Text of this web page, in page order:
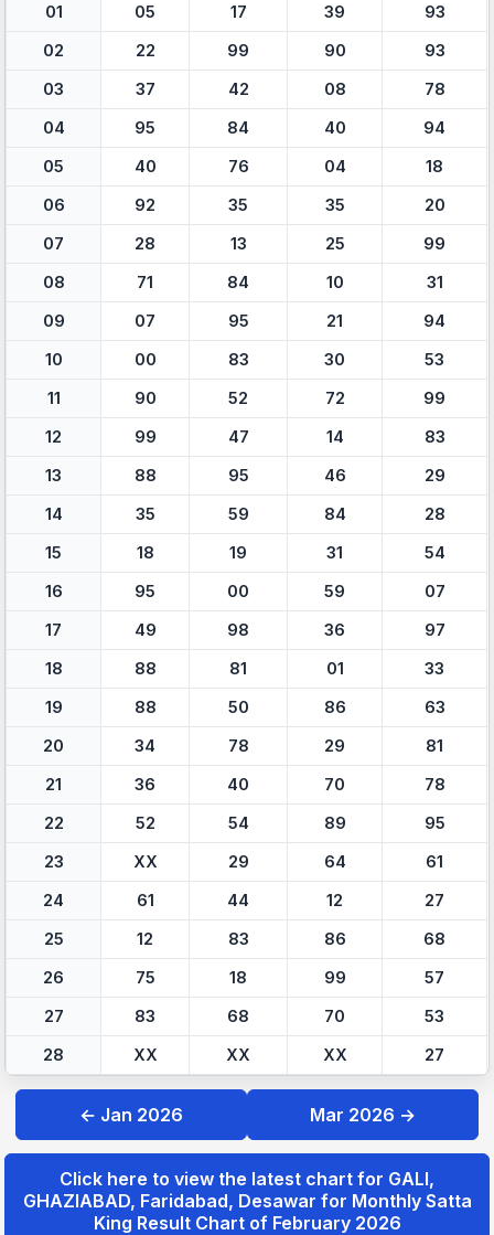
01
05 17 39
93
02
22 99 90
93
03
37 42 08
78
04
95 84 40
94
05
40 76 04
18
06
92 35 35
20
07
28 13 25
99
08
71 84 10
31
09
07 95 21
94
10
00 83 30
53
11
90 52 72
99
12
99 47 14
83
13
88 95 46
29
14
35 59 84
28
15
18 19 31
54
16
95 00 59
07
17
49 98 36
97
18
88 81 01
33
19
88 50 86
63
20
34 78 29
81
21
36 40 70
78
22
52 54 89
95
23
XX 29 64
61
24
61 44 12
27
25
12 83 86
68
26
75 18 99
57
27
83 68 70
53
28
XX XX XX 27
← Jan 2026 Mar 2026 →
Click here to view the latest chart for GALI,
GHAZIABAD, Faridabad, Desawar for Monthly Satta
King Result Chart of February 2026